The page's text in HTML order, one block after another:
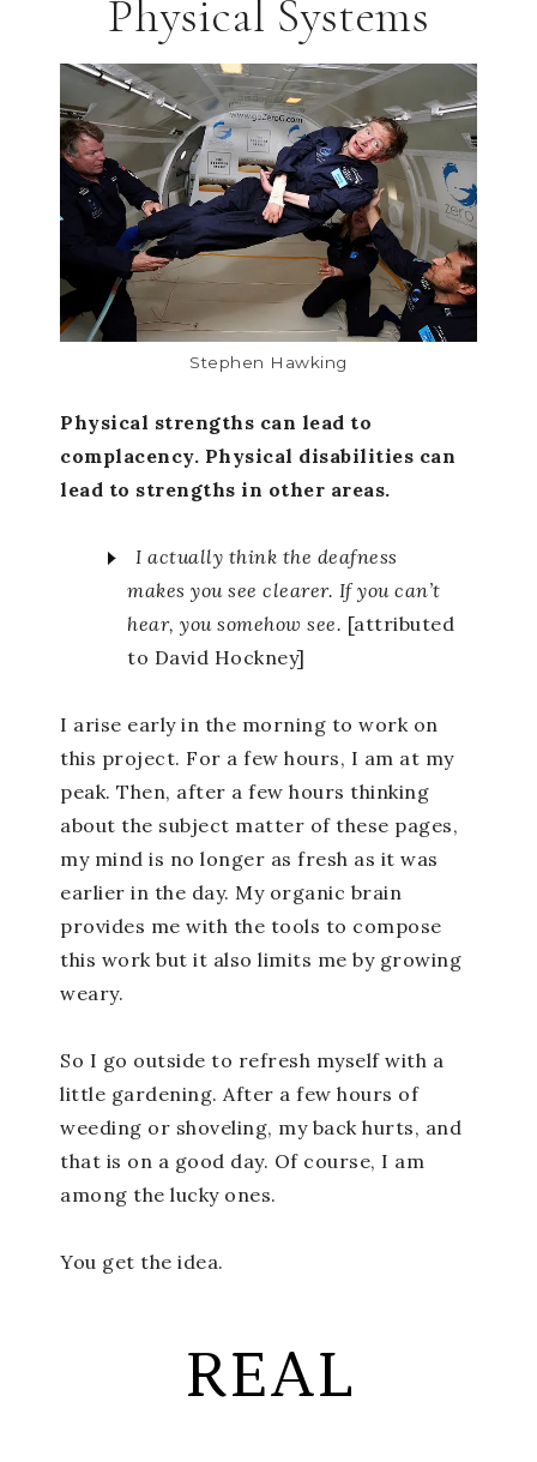
Physical Systems
Stephen Hawking
Physical strengths can lead to
complacency. Physical disabilities can
lead to strengths in other areas.
I actually think the deafness
makes you see clearer. If you can’t
hear, you somehow see. [attributed
to David Hockney]
I arise early in the morning to work on
this project. For a few hours, I am at my
peak. Then, after a few hours thinking
about the subject matter of these pages,
my mind is no longer as fresh as it was
earlier in the day. My organic brain
provides me with the tools to compose
this work but it also limits me by growing
weary.
So I go outside to refresh myself with a
little gardening. After a few hours of
weeding or shoveling, my back hurts, and
that is on a good day. Of course, I am
among the lucky ones.
You get the idea.
REAL